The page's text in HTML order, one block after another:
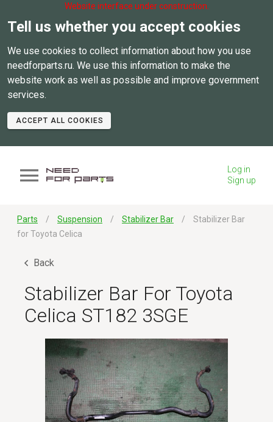
Website interface under construction.
Tell us whether you accept cookies
We use cookies to collect information about how you use
needforparts.ru. We use this information to make the
website work as well as possible and improve government
services.
ACCEPT ALL COOKIES
Log in
Sign up
Parts Suspension Stabilizer Bar
Stabilizer Bar
for Toyota Celica
Back
Stabilizer Bar For Toyota
Celica ST182 3SGE